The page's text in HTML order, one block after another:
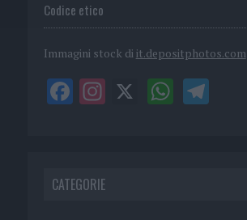
Codice etico
Immagini stock di it.depositphotos.com
CATEGORIE